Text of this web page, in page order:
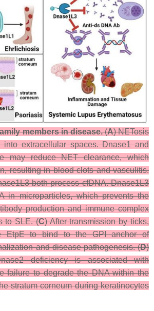
members in disease.(A) NETosis
into extracellular spaces. Dnase1 and
may reduce NET clearance, which
resulting in blood clots and vasculitis.
both process cfDNA. Dnase1L3
in microparticles, which prevents the
production and immune complex
to SLE. (C) After transmission by ticks,
to bind to the GPI anchor of
and disease pathogenesis. (D)
deficiency is associated with
failure to degrade the DNA within the
stratum corneum during keratinocytes